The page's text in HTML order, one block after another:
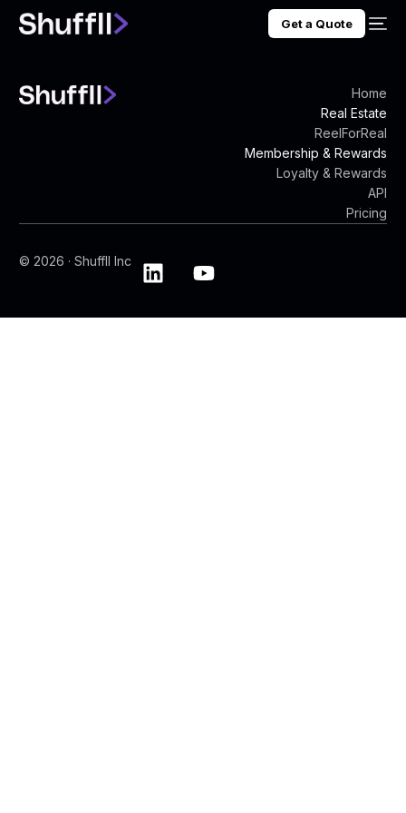
Get a Quote
Home
Real Estate
ReelForReal
Membership & Rewards
Loyalty & Rewards
API
Pricing
© 2026 · Shuffll Inc